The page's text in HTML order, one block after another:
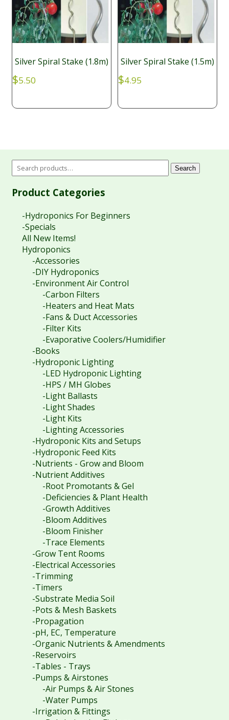
Silver Spiral Stake (1.8m)
$5.50
Silver Spiral Stake (1.5m)
$4.95
Search
Product Categories
-Hydroponics For Beginners
-Specials
All New Items!
Hydroponics
-Accessories
-DIY Hydroponics
-Environment Air Control
-Carbon Filters
-Heaters and Heat Mats
-Fans & Duct Accessories
-Filter Kits
-Evaporative Coolers/Humidifier
-Books
-Hydroponic Lighting
-LED Hydroponic Lighting
-HPS / MH Globes
-Light Ballasts
-Light Shades
-Light Kits
-Lighting Accessories
-Hydroponic Kits and Setups
-Hydroponic Feed Kits
-Nutrients - Grow and Bloom
-Nutrient Additives
-Root Promotants & Gel
-Deficiencies & Plant Health
-Growth Additives
-Bloom Additives
-Bloom Finisher
-Trace Elements
-Grow Tent Rooms
-Electrical Accessories
-Trimming
-Timers
-Substrate Media Soil
-Pots & Mesh Baskets
-Propagation
-pH, EC, Temperature
-Organic Nutrients & Amendments
-Reservoirs
-Tables - Trays
-Pumps & Airstones
-Air Pumps & Air Stones
-Water Pumps
-Irrigation & Fittings